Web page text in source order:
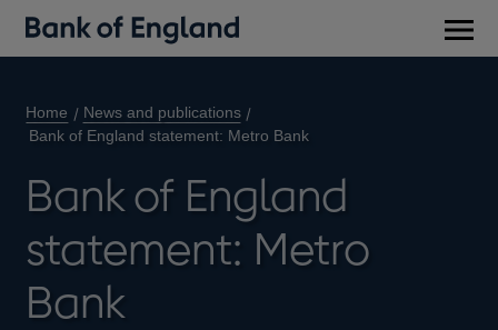
Home
News and publications
Bank of England statement: Metro Bank
Bank of England
statement: Metro
Bank